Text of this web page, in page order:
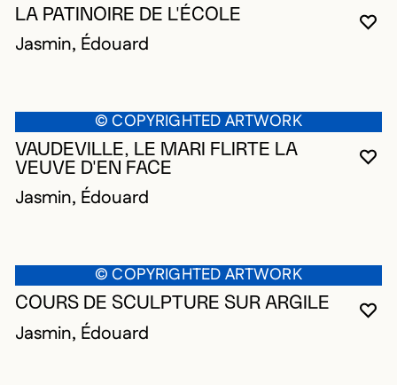
LA PATINOIRE DE L'ÉCOLE
Jasmin, Édouard
© COPYRIGHTED ARTWORK
VAUDEVILLE, LE MARI FLIRTE LA
VEUVE D'EN FACE
Jasmin, Édouard
© COPYRIGHTED ARTWORK
COURS DE SCULPTURE SUR ARGILE
Jasmin, Édouard